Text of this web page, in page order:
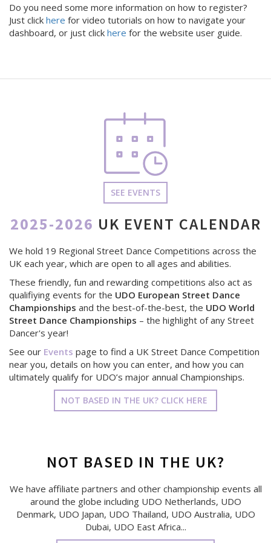
Do you need some more information on how to register?
Just click here for video tutorials on how to navigate your
dashboard, or just click here for the website user guide.
SEE EVENTS
2025-2026 UK EVENT CALENDAR
We hold 19 Regional Street Dance Competitions across the
UK each year, which are open to all ages and abilities.
These friendly, fun and rewarding competitions also act as
qualifiying events for the UDO European Street Dance
Championships and the best-of-the-best, the UDO World
Street Dance Championships – the highlight of any Street
Dancer's year!
See our Events page to find a UK Street Dance Competition
near you, details on how you can enter, and how you can
ultimately qualify for UDO’s major annual Championships.
NOT BASED IN THE UK? CLICK HERE
NOT BASED IN THE UK?
We have affiliate partners and other championship events all
around the globe including UDO Netherlands, UDO
Denmark, UDO Japan, UDO Thailand, UDO Australia, UDO
Dubai, UDO East Africa...